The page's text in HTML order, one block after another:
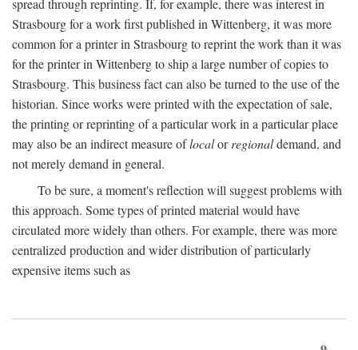
spread through reprinting. If, for example, there was interest in
Strasbourg for a work first published in Wittenberg, it was more
common for a printer in Strasbourg to reprint the work than it was
for the printer in Wittenberg to ship a large number of copies to
Strasbourg. This business fact can also be turned to the use of the
historian. Since works were printed with the expectation of sale,
the printing or reprinting of a particular work in a particular place
may also be an indirect measure oflocalorregionaldemand, and
not merely demand in general.
To be sure, a moment's reflection will suggest problems with
this approach. Some types of printed material would have
circulated more widely than others. For example, there was more
centralized production and wider distribution of particularly
expensive items such as